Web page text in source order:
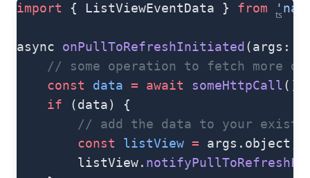
ts
import { ListViewEventData } from
async onPullToRefreshInitiated (args:
// some operation to fetch more
    const
data = await someHttpCall ()
    if
(data) {
// add the data to your
        const
listView = args.object;
        listView.